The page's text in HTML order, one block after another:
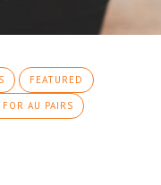
FEATURED
AU PAIRS